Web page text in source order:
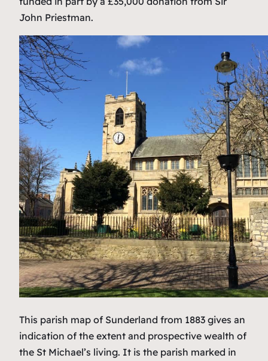
John Priestman.
This parish map of Sunderland from 1883 gives an
indication of the extent and prospective wealth of
the St Michael’s living. It is the parish marked in